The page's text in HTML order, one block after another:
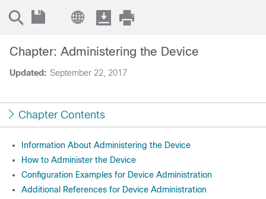
Updated: September 22, 2017
Chapter: Administering the Device
Chapter Contents
Information About Administering the Device
How to Administer the Device
Configuration Examples for Device Administration
Additional References for Device Administration